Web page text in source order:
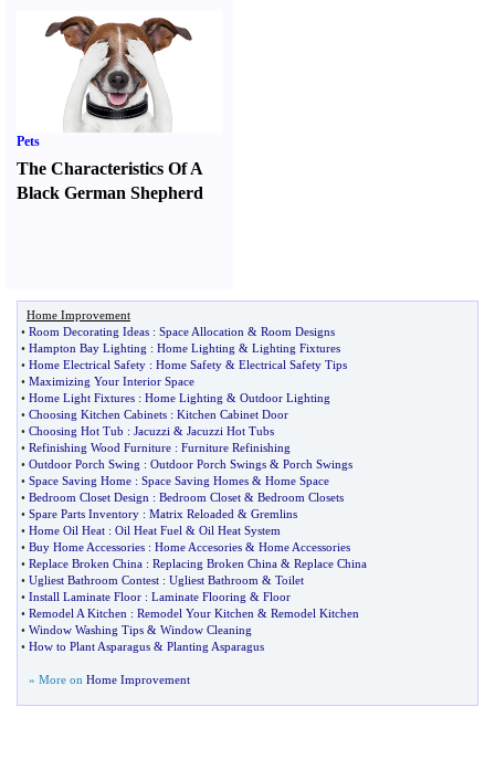
Pets
The Characteristics Of A
Black German Shepherd
Home Improvement
• Room Decorating Ideas : Space Allocation & Room Designs
• Hampton Bay Lighting : Home Lighting & Lighting Fixtures
• Home Electrical Safety : Home Safety & Electrical Safety Tips
• Maximizing Your Interior Space
• Home Light Fixtures : Home Lighting & Outdoor Lighting
• Choosing Kitchen Cabinets : Kitchen Cabinet Door
• Choosing Hot Tub : Jacuzzi & Jacuzzi Hot Tubs
• Refinishing Wood Furniture : Furniture Refinishing
• Outdoor Porch Swing : Outdoor Porch Swings & Porch Swings
• Space Saving Home : Space Saving Homes & Home Space
• Bedroom Closet Design : Bedroom Closet & Bedroom Closets
• Spare Parts Inventory : Matrix Reloaded & Gremlins
• Home Oil Heat : Oil Heat Fuel & Oil Heat System
• Buy Home Accessories : Home Accesories & Home Accessories
• Replace Broken China : Replacing Broken China & Replace China
• Ugliest Bathroom Contest : Ugliest Bathroom & Toilet
• Install Laminate Floor : Laminate Flooring & Floor
• Remodel A Kitchen : Remodel Your Kitchen & Remodel Kitchen
• Window Washing Tips & Window Cleaning
• How to Plant Asparagus & Planting Asparagus
» More on Home Improvement